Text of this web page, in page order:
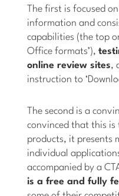
The first is focused
information and
capabilities (the top
Office formats’),
online review sites,
instruction to
The second is a
convinced that this is
products, it presents
individual
accompanied by a
is a free and fully